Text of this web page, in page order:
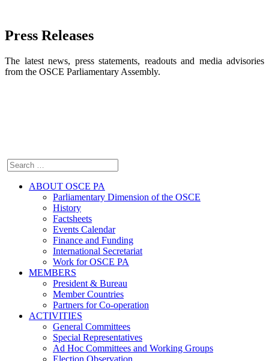
Press Releases
The latest news, press statements, readouts and media advisories
from the OSCE Parliamentary Assembly.
ABOUT OSCE PA
Parliamentary Dimension of the OSCE
History
Factsheets
Events Calendar
Finance and Funding
International Secretariat
Work for OSCE PA
MEMBERS
President & Bureau
Member Countries
Partners for Co-operation
ACTIVITIES
General Committees
Special Representatives
Ad Hoc Committees and Working Groups
Election Observation